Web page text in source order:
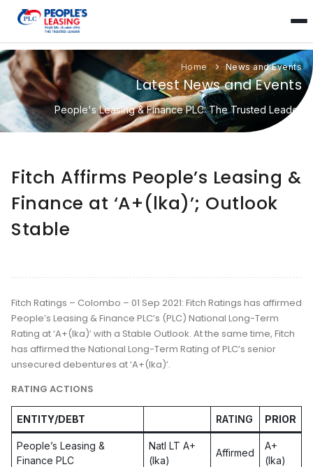
Home News and Events
Latest News and Events
People's Leasing & Finance PLC: The Trusted Leader
Fitch Affirms People’s Leasing &
Finance at ‘A+(lka)’; Outlook
Stable
Fitch Ratings – Colombo – 01 Sep 2021: Fitch Ratings has affirmed
People’s Leasing & Finance PLC’s (PLC) National Long-Term
Rating at ‘A+(lka)’ with a Stable Outlook. At the same time, Fitch
has affirmed the National Long-Term Rating of PLC’s senior
unsecured debentures at ‘A+(lka)’.
RATING ACTIONS
ENTITY/DEBT RATING PRIOR
People’s Leasing &
Finance PLC
Natl LT A+
(lka)
Affirmed
A+
(lka)